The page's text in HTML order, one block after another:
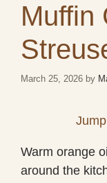
Muffin
March 25, 2026 by
Warm orange
around the